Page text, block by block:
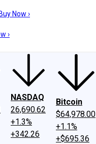
UsInvesting Philosophy
Now ›
›
NASDAQ
26,690.62
+1.3%
+342.26
Bitcoin
$64,978.00
+1.1%
+$695.36